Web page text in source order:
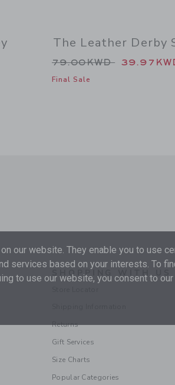
to
The Leather Derby
Price reduced from
79.00KWD
Final Sale
SHOPPING WITH US
Returns
Gift Services
Size Charts
Popular Categories
our website. They enable you to use
services based on your interests. To
to use our website, you consent to